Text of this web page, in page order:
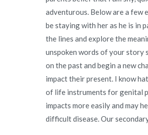
adventurous. Below are a few
be staying with her as he is in
the lines and explore the
unspoken words of your story
on the past and begin a new
impact their present. I know
of life instruments for genital
impacts more easily and may
difficult disease. Our